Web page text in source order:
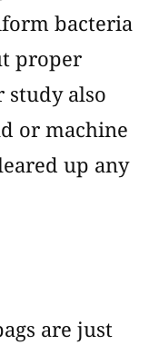
bacteria
proper
study also
or machine
up any
are just